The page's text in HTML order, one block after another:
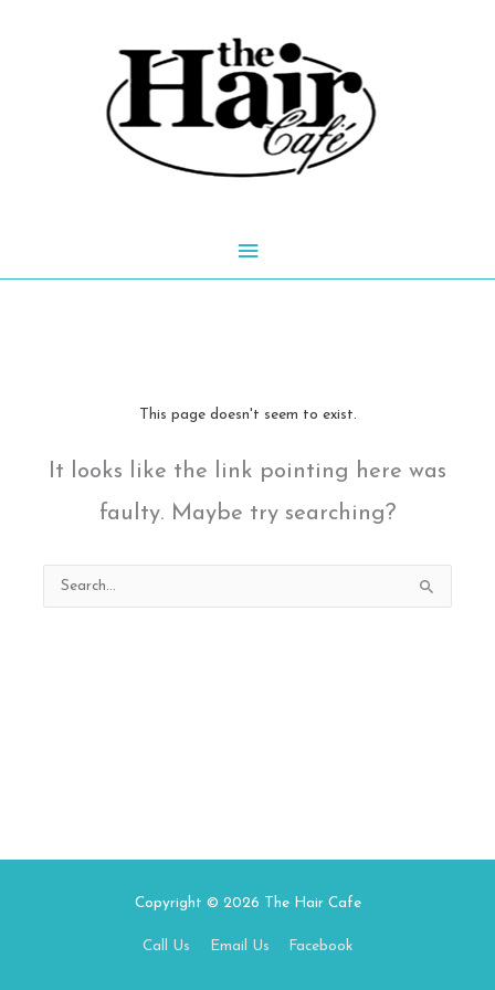
Main
This page doesn't seem to exist.
It looks like the link pointing here was
faulty. Maybe try searching?
Search
for:
Copyright © 2026 The Hair Cafe
Call Us Email Us Facebook